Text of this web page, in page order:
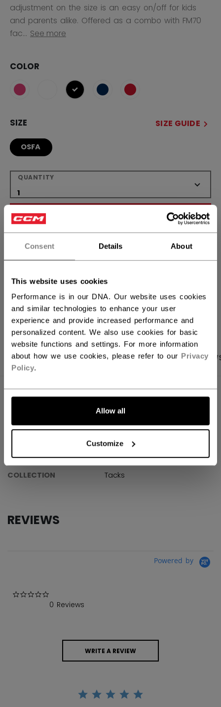
Consent Details About
This website uses cookies
Performance is in our DNA. Our website uses cookies
and similar technologies to enhance your user
experience and provide increased performance and
personalized content. We also use cookies for basic
website functions and settings. For more information
about how we use cookies, please refer to our Privacy
Policy.
Allow all
Customize
adjustment on the size is an easy on/off for kids
and parents alike. Offered as a combo with FM70
fac... See more
COLOR
selected
SIZE SIZE GUIDE
OSFA
QUANTITY
ADD TO BAG
FIND IN STORE
OPEN SOCIAL
PRODUCT SHOTS SPECIFICATIONS
SPECIFICATIONS
HT70C-YT
AGE GROUP
Youth
COLLECTION
Tacks
REVIEWS
Powered by
0 Reviews
WRITE A REVIEW